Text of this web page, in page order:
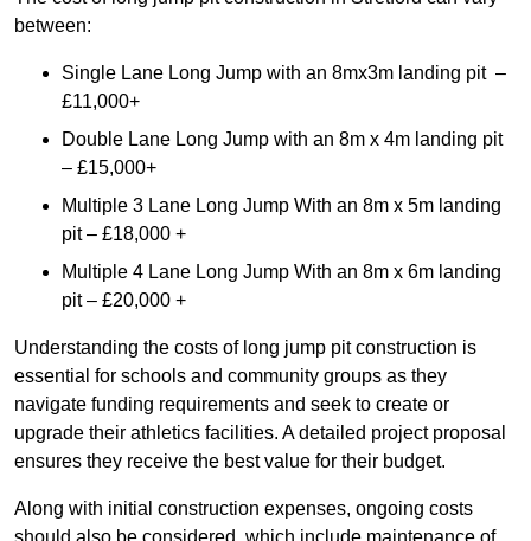
between:
Single Lane Long Jump with an 8mx3m landing pit –
£11,000+
Double Lane Long Jump with an 8m x 4m landing pit
– £15,000+
Multiple 3 Lane Long Jump With an 8m x 5m landing
pit – £18,000 +
Multiple 4 Lane Long Jump With an 8m x 6m landing
pit – £20,000 +
Understanding the costs of long jump pit construction is
essential for schools and community groups as they
navigate funding requirements and seek to create or
upgrade their athletics facilities. A detailed project proposal
ensures they receive the best value for their budget.
Along with initial construction expenses, ongoing costs